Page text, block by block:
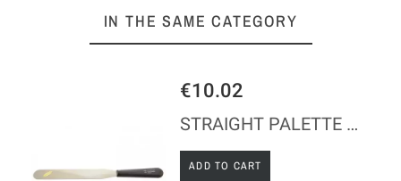
IN THE SAME CATEGORY
€10.02
STRAIGHT PALETTE KNIFE - STAINLESS STEEL - ABS HANDLE
ADD TO CART